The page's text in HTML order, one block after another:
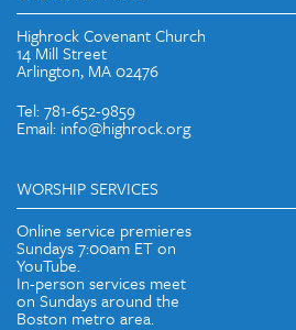
Highrock Covenant Church
14 Mill Street
Arlington, MA 02476
Tel: 781-652-9859
Email: info@highrock.org
WORSHIP SERVICES
Online service premieres
Sundays 7:00am ET on
YouTube.
In-person services meet
on Sundays around the
Boston metro area.